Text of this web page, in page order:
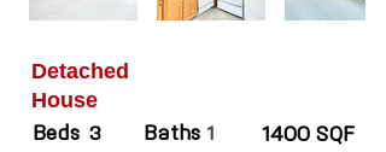
Detached
House
Beds 3 Baths 1 1400 SQF